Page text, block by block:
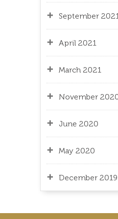
September
April 2021
March 2021
November
June 2020
May 2020
December 2019